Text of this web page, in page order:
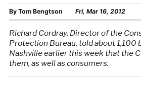
By Tom Bengtson Fri, Mar 16, 2012
Richard Cordray, Director of the
Protection Bureau, told about 1,100
Nashville earlier this week that the
them, as well as consumers.